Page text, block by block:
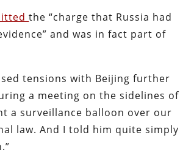
the “charge that Russia had
and was in fact part of
tensions with Beijing further
a meeting on the sidelines of
a surveillance balloon over our
law. And I told him quite simply